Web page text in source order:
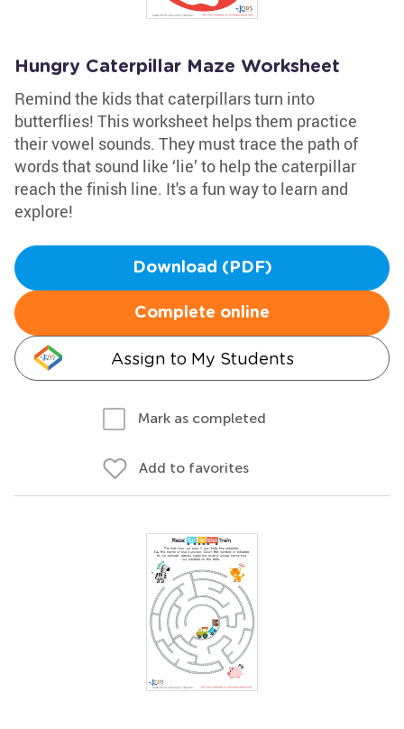
Hungry Caterpillar Maze Worksheet
Remind the kids that caterpillars turn into
butterflies! This worksheet helps them practice
their vowel sounds. They must trace the path of
words that sound like ‘lie’ to help the caterpillar
reach the finish line. It's a fun way to learn and
explore!
Download (PDF)
Complete online
Assign to My Students
Mark as completed
Add to favorites